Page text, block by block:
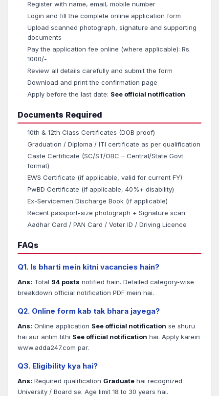
Register with name, email, mobile number
Login and fill the complete online application form
Upload scanned photograph, signature and supporting
documents
Pay the application fee online (where applicable): Rs.
1000/-
Review all details carefully and submit the form
Download and print the confirmation page
Apply before the last date: See official notification
Documents Required
10th & 12th Class Certificates (DOB proof)
Graduation / Diploma / ITI certificate as per qualification
Caste Certificate (SC/ST/OBC – Central/State Govt
format)
EWS Certificate (if applicable, valid for current FY)
PwBD Certificate (if applicable, 40%+ disability)
Ex-Servicemen Discharge Book (if applicable)
Recent passport-size photograph + Signature scan
Aadhar Card / PAN Card / Voter ID / Driving Licence
FAQs
Q1. Is bharti mein kitni vacancies hain?
Ans: Total 94 posts notified hain. Detailed category-wise
breakdown official notification PDF mein hai.
Q2. Online form kab tak bhara jayega?
Ans: Online application See official notification se shuru
hai aur antim tithi See official notification hai. Apply karein
www.adda247.com par.
Q3. Eligibility kya hai?
Ans: Required qualification Graduate hai recognized
University / Board se. Age limit 18 to 30 years hai.